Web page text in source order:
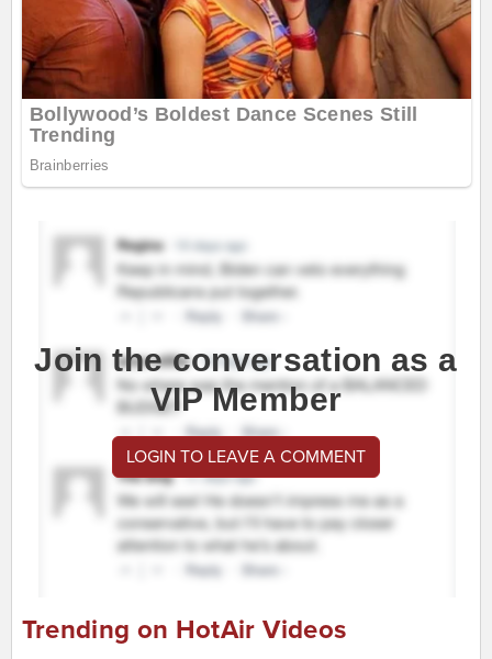
Join the conversation as a
VIP Member
LOGIN TO LEAVE A COMMENT
Trending on HotAir Videos